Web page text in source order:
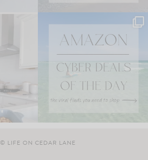
© LIFE ON CEDAR LANE